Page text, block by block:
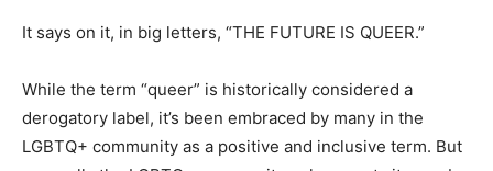
It says on it, in big letters, “THE FUTURE IS QUEER.”
While the term “queer” is historically considered a
derogatory label, it’s been embraced by many in the
LGBTQ+ community as a positive and inclusive term. But